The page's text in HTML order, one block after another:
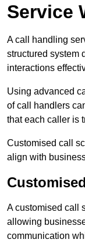
Service
A call handling
structured system
interactions
Using advanced
of call handlers
that each caller is
Customised call
align with
A customised call
allowing
communication